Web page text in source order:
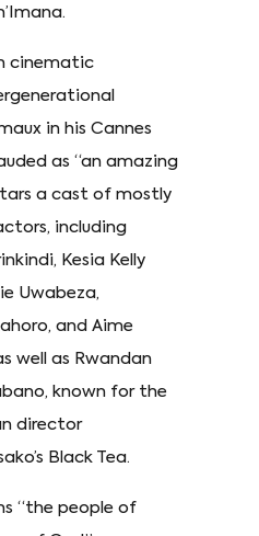
cinematic
in his Cannes
as “an amazing
a cast of mostly
including
Kesia Kelly
Uwabeza,
and Aime
well as Rwandan
known for the
director
Black Tea.
“the people of